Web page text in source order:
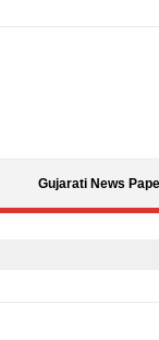
Gujarati News